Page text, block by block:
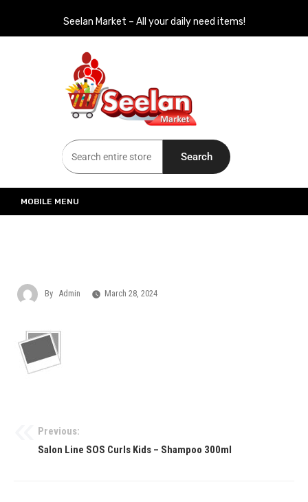
Seelan Market – All your daily need items!
Seelan Market
Online Grocery Shopping for all your daily need in Switzerland
Search
MOBILE MENU
By Admin March 28, 2024
Previous:
Salon Line SOS Curls Kids – Shampoo 300ml